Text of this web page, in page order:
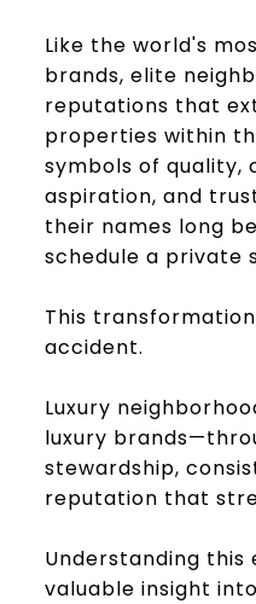
Like the world's
brands, elite
reputations that
properties within
symbols of quality,
aspiration, and
their names long
schedule a private
This
accident.
Luxury
luxury
stewardship,
reputation that
Understanding this
valuable insight